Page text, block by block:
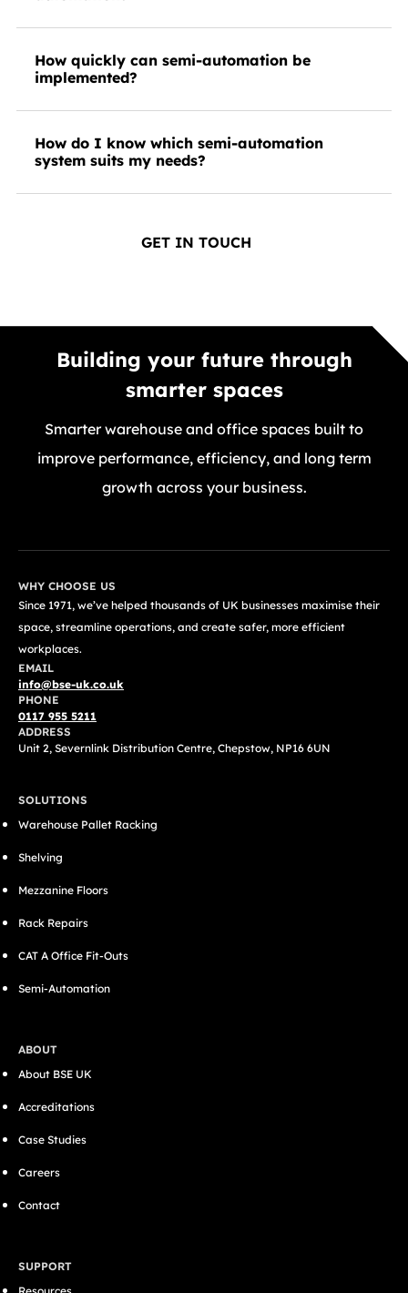
How quickly can semi-automation be
implemented?
How do I know which semi-automation
system suits my needs?
GET IN TOUCH
Building your future through
smarter spaces
Smarter warehouse and office spaces built to
improve performance, efficiency, and long term
growth across your business.
WHY CHOOSE US
Since 1971, we’ve helped thousands of UK businesses maximise their
space, streamline operations, and create safer, more efficient
workplaces.
EMAIL
info@bse-uk.co.uk
PHONE
0117 955 5211
ADDRESS
Unit 2, Severnlink Distribution Centre, Chepstow, NP16 6UN
SOLUTIONS
Warehouse Pallet Racking
Shelving
Mezzanine Floors
Rack Repairs
CAT A Office Fit-Outs
Semi-Automation
ABOUT
About BSE UK
Accreditations
Case Studies
Careers
Contact
SUPPORT
Resources